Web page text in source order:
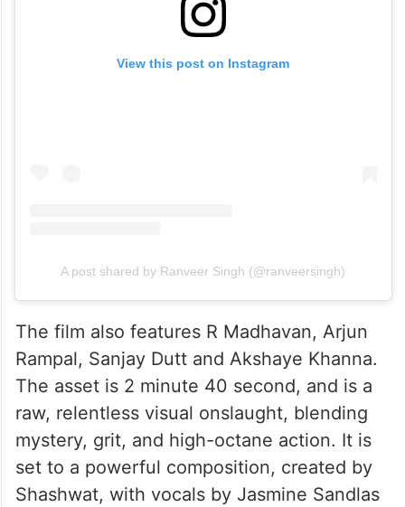
View this post on Instagram
A post shared by Ranveer Singh (@ranveersingh)
The film also features R Madhavan, Arjun
Rampal, Sanjay Dutt and Akshaye Khanna.
The asset is 2 minute 40 second, and is a
raw, relentless visual onslaught, blending
mystery, grit, and high-octane action. It is
set to a powerful composition, created by
Shashwat, with vocals by Jasmine Sandlas